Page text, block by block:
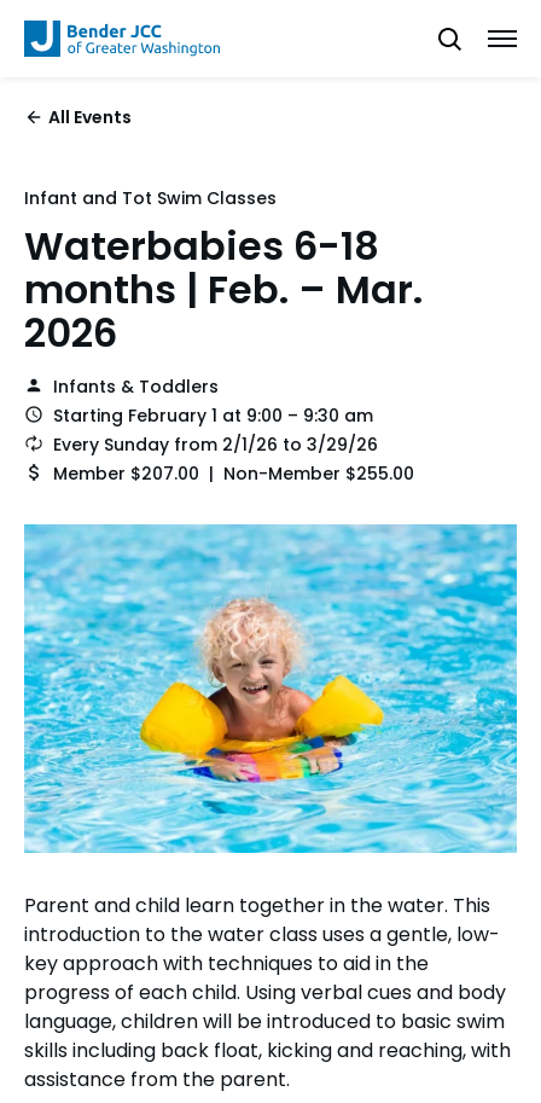
All Events
Infant and Tot Swim Classes
Waterbabies 6-18
months | Feb. – Mar.
2026
Infants & Toddlers
Starting February 1 at 9:00 – 9:30 am
Every Sunday from 2/1/26 to 3/29/26
Member $207.00 | Non-Member $255.00
Parent and child learn together in the water. This
introduction to the water class uses a gentle, low-
key approach with techniques to aid in the
progress of each child. Using verbal cues and body
language, children will be introduced to basic swim
skills including back float, kicking and reaching, with
assistance from the parent.